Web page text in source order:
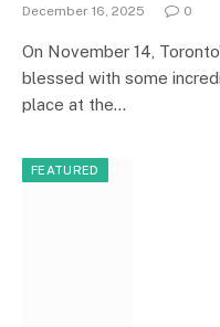
December 16, 2025 0
On November 14,
blessed with some
place at the…
FEATURED